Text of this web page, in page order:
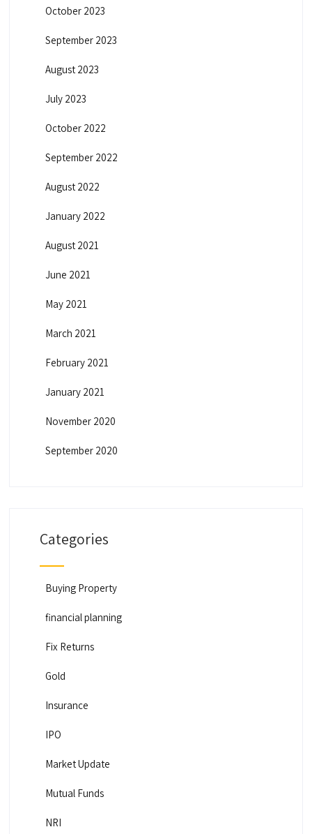
October 2023
September 2023
August 2023
July 2023
October 2022
September 2022
August 2022
January 2022
August 2021
June 2021
May 2021
March 2021
February 2021
January 2021
November 2020
September 2020
Categories
Buying Property
financial planning
Fix Returns
Gold
Insurance
IPO
Market Update
Mutual Funds
NRI